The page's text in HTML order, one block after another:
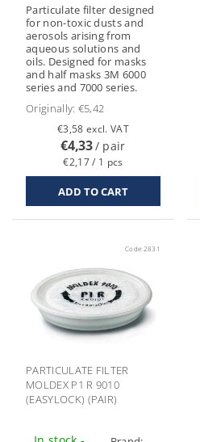
Particulate filter designed
for non-toxic dusts and
aerosols arising from
aqueous solutions and
oils. Designed for masks
and half masks 3M 6000
series and 7000 series.
Originally: €5,42
€3,58 excl. VAT
€4,33/ pair
€2,17 / 1 pcs
Code: 2831
PARTICULATE FILTER
MOLDEX P1 R 9010
(EASYLOCK) (PAIR)